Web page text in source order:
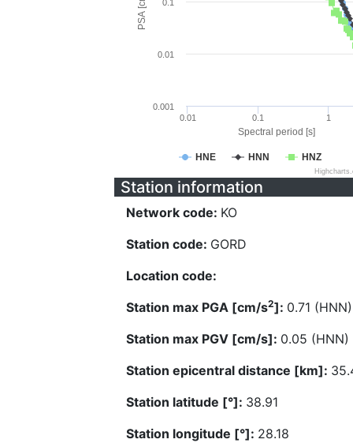
Spectral period [s]
HNE HNN HNZ
0.01 0.1 1
0.001
0.01
0.1
Station information
Network code: KO
Station code: GORD
Location code:
Station max PGA [cm/s2]: 0.71 (HNN)
Station max PGV [cm/s]: 0.05 (HNN)
Station epicentral distance [km]:
Station latitude [°]: 38.91
Station longitude [°]: 28.18